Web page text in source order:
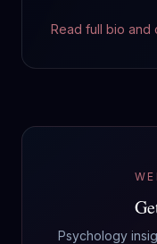
Read full bio and
Psychology